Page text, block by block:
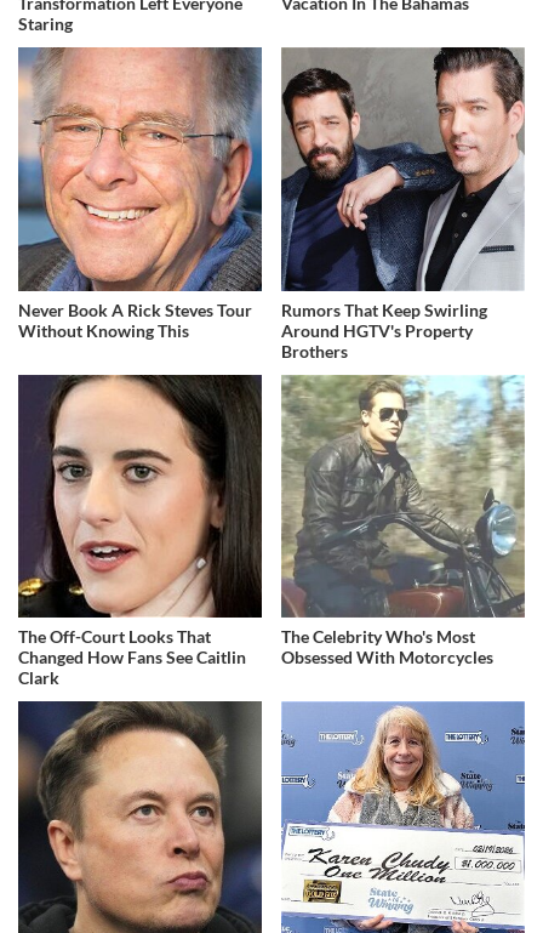
Staring
Never Book A Rick Steves Tour
Without Knowing This
Rumors That Keep Swirling
Around HGTV's Property
Brothers
The Off-Court Looks That
Changed How Fans See Caitlin
Clark
The Celebrity Who's Most
Obsessed With Motorcycles